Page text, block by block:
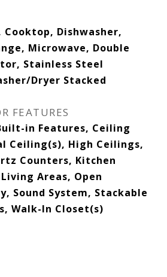
Dishwasher,
Microwave, Double
Stainless Steel
Dryer Stacked
FEATURES
in Features, Ceiling
Ceiling(s), High Ceilings,
Counters, Kitchen
Areas, Open
Sound System, Stackable
Walk-In Closet(s)